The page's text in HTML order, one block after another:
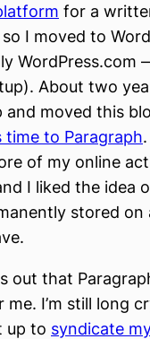
for a
I moved to
WordPress.com
About two
and moved this
time to Paragraph
of my online
I liked the idea
stored on
out that
I’m still long
up to syndicate